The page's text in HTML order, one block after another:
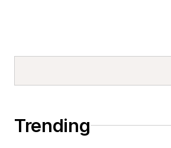
Trending